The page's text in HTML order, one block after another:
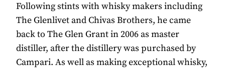
Following stints with whisky makers including
The Glenlivet and Chivas Brothers, he came
back to The Glen Grant in 2006 as master
distiller, after the distillery was purchased by
Campari. As well as making exceptional whisky,